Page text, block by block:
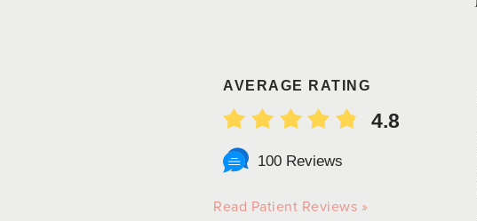
AVERAGE RATING
4.8
100 Reviews
Read Patient Reviews »